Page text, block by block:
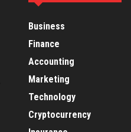
Business
Finance
Accounting
Marketing
Technology
Cryptocurrency